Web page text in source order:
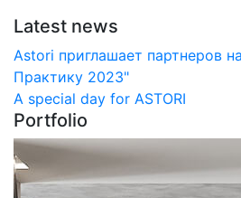
Latest news
Astori приглашает партнеров
Практику 2023"
А special day for ASTORI
Portfolio